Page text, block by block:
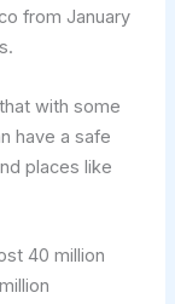
from January
with some
have a safe
places like
40 million